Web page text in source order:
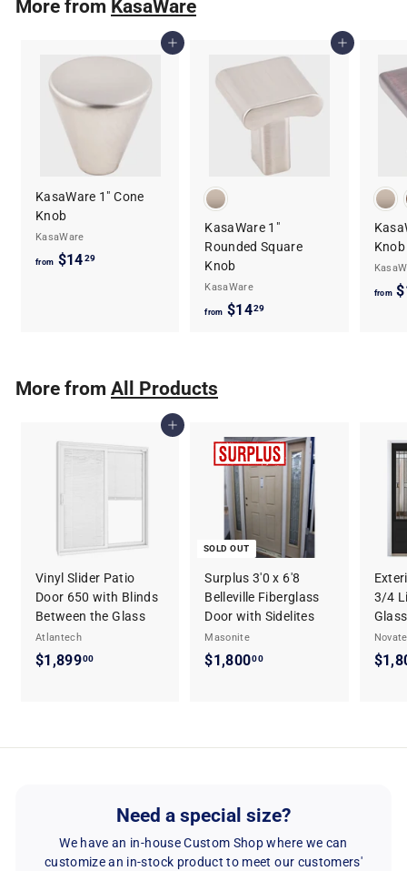
$
0
5
More from KasaWare
Add to cart
KasaWare 1" Cone
Knob
KasaWare
from $1429
4
9
Add to cart
KasaWare 1"
Rounded Square
Knob
KasaWare
from $1429
4
.
9
Knob
from
More from All Products
Add to cart
Vinyl Slider Patio
Door 650 with Blinds
Between the Glass
Atlantech
$1,89900
9
SOLD OUT
Surplus 3'0 x 6'8
Belleville Fiberglass
Door with Sidelites
Masonite
$1,80000
0
0
3/4
Need a special size?
We have an in-house Custom Shop where we can
customize an in-stock product to meet our customers'